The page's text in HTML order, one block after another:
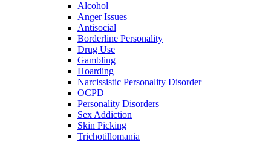
Alcohol
Anger Issues
Antisocial
Borderline Personality
Drug Use
Gambling
Hoarding
Narcissistic Personality Disorder
OCPD
Personality Disorders
Sex Addiction
Skin Picking
Trichotillomania